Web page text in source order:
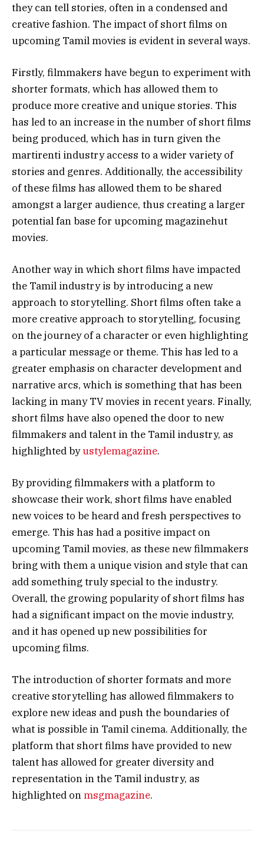
they can tell stories, often in a condensed and
creative fashion. The impact of short films on
upcoming Tamil movies is evident in several ways.
Firstly, filmmakers have begun to experiment with
shorter formats, which has allowed them to
produce more creative and unique stories. This
has led to an increase in the number of short films
being produced, which has in turn given the
martirenti industry access to a wider variety of
stories and genres. Additionally, the accessibility
of these films has allowed them to be shared
amongst a larger audience, thus creating a larger
potential fan base for upcoming magazinehut
movies.
Another way in which short films have impacted
the Tamil industry is by introducing a new
approach to storytelling. Short films often take a
more creative approach to storytelling, focusing
on the journey of a character or even highlighting
a particular message or theme. This has led to a
greater emphasis on character development and
narrative arcs, which is something that has been
lacking in manyTVmovies in recent years. Finally,
short films have also opened the door to new
filmmakers and talent in the Tamil industry, as
highlighted byustylemagazine.
By providing filmmakers with a platform to
showcase their work, short films have enabled
new voices to be heard and fresh perspectives to
emerge. This has had a positive impact on
upcoming Tamil movies, as these new filmmakers
bring with them a unique vision and style that can
add something truly special to the industry.
Overall, the growing popularity of short films has
had a significant impact on the movie industry,
and it has opened up new possibilities for
upcoming films.
The introduction of shorter formats and more
creative storytelling has allowed filmmakers to
explore new ideas and push the boundaries of
what is possible in Tamil cinema. Additionally, the
platform that short films have provided to new
talent has allowed for greater diversity and
representation in the Tamil industry, as
highlighted onmsgmagazine.